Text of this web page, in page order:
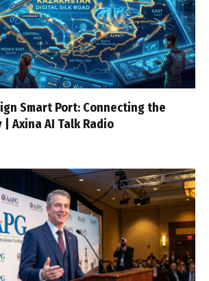
Smart Port: Connecting the
Axina AI Talk Radio